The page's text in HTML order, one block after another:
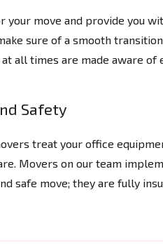
your move and provide you
sure of a smooth
all times are made aware of
Safety
treat your office
Movers on our team
safe move; they are fully